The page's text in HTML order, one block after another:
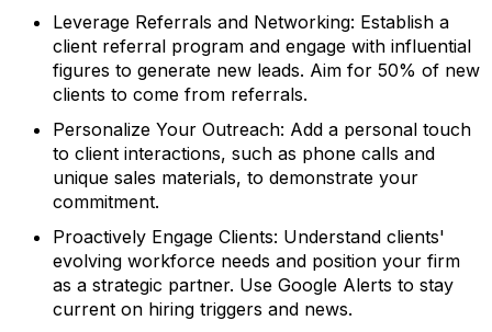
Leverage Referrals and Networking: Establish a
client referral program and engage with influential
figures to generate new leads. Aim for 50% of new
clients to come from referrals.
Personalize Your Outreach: Add a personal touch
to client interactions, such as phone calls and
unique sales materials, to demonstrate your
commitment.
Proactively Engage Clients: Understand clients'
evolving workforce needs and position your firm
as a strategic partner. Use Google Alerts to stay
current on hiring triggers and news.